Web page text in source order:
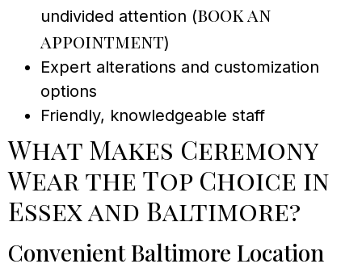
undivided attention (book an
appointment)
Expert alterations and customization
options
Friendly, knowledgeable staff
What Makes Ceremony
Wear the Top Choice in
Essex and Baltimore?
Convenient Baltimore Location